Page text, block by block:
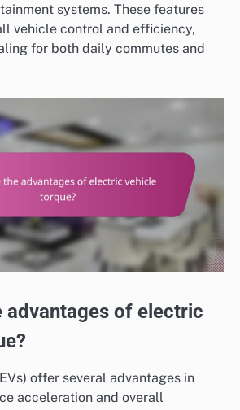
systems. These features
vehicle control and efficiency,
for both daily commutes and
advantages of electric
offer several advantages in
acceleration and overall